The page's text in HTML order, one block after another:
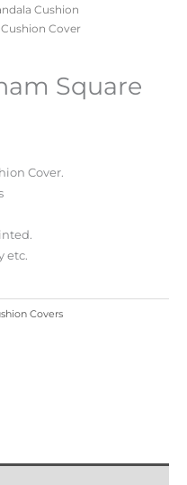
Cushion
Cover
Square
Cover.
etc.
Covers